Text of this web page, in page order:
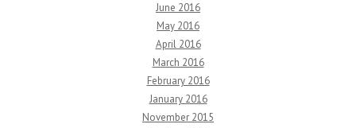
June 2016
May 2016
April 2016
March 2016
February 2016
January 2016
November 2015